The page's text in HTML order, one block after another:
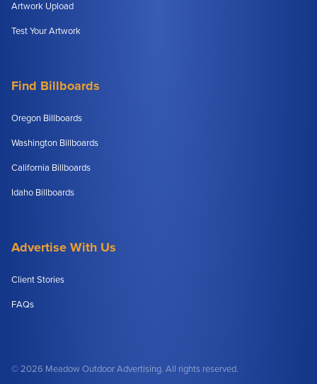
Artwork Upload
Test Your Artwork
Find Billboards
Oregon Billboards
Washington Billboards
California Billboards
Idaho Billboards
Advertise With Us
Client Stories
FAQs
© 2026 Meadow Outdoor Advertising. All rights reserved.